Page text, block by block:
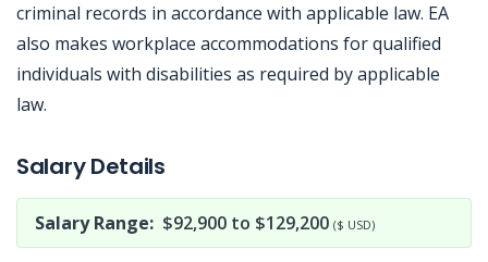
criminal records in accordance with applicable law. EA
also makes workplace accommodations for qualified
individuals with disabilities as required by applicable
law.
Salary Details
Salary Range: $92,900 to $129,200 ($ USD)